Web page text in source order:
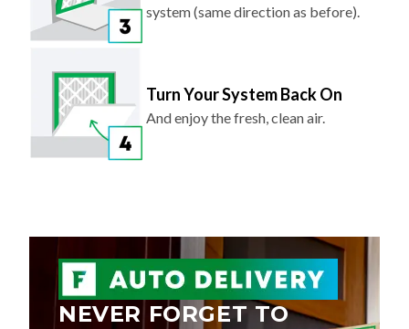
system (same direction as before).
Turn Your System Back On
And enjoy the fresh, clean air.
NEVER FORGET TO